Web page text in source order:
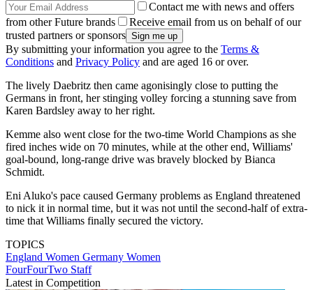
Contact me with news and offers
from other Future brands
Receive email from us on behalf of our
trusted partners or sponsors
By submitting your information you agree to the Terms &
Conditions and Privacy Policy and are aged 16 or over.
The lively Daebritz then came agonisingly close to putting the
Germans in front, her stinging volley forcing a stunning save from
Karen Bardsley away to her right.
Kemme also went close for the two-time World Champions as she
fired inches wide on 70 minutes, while at the other end, Williams'
goal-bound, long-range drive was bravely blocked by Bianca
Schmidt.
Eni Aluko's pace caused Germany problems as England threatened
to nick it in normal time, but it was not until the second-half of extra-
time that Williams finally secured the victory.
TOPICS
England Women Germany Women
FourFourTwo Staff
Latest in Competition